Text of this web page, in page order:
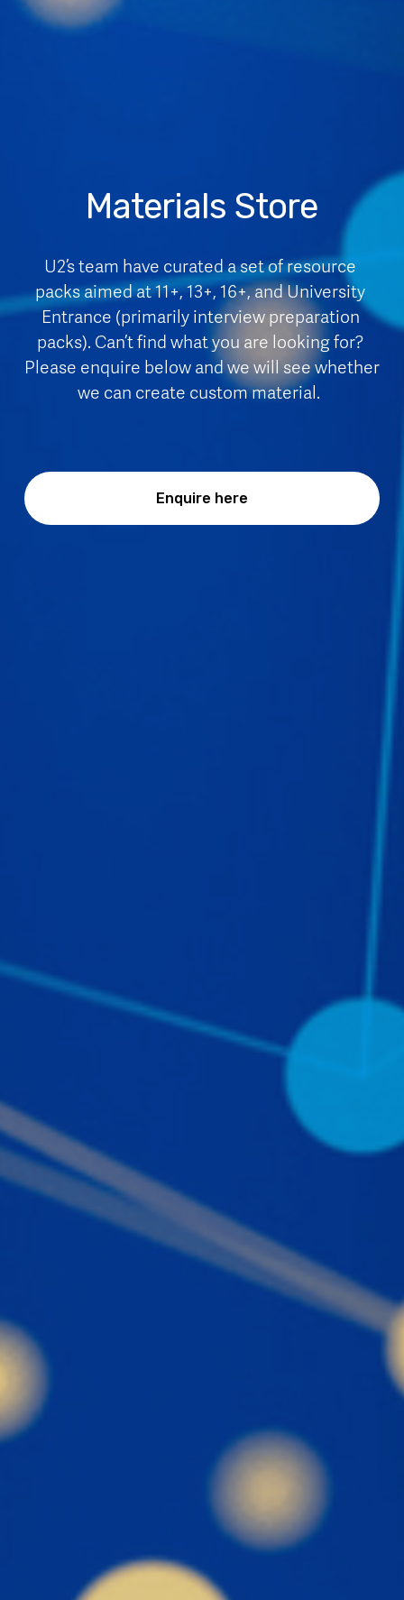
Materials Store
U2’s team have curated a set of resource
packs aimed at 11+, 13+, 16+, and University
Entrance (primarily interview preparation
packs). Can’t find what you are looking for?
Please enquire below and we will see whether
we can create custom material.
Enquire here